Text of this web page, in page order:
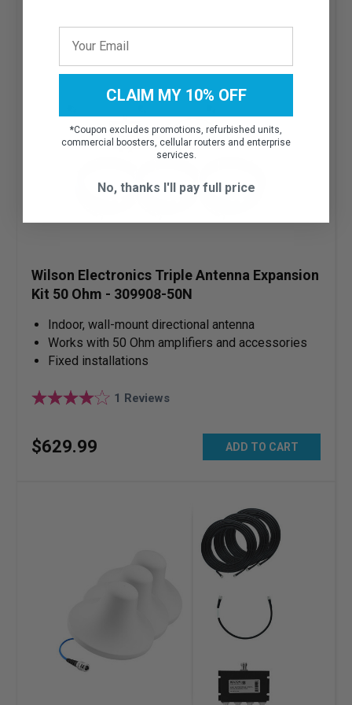
Wilson Electronics Triple Antenna Expansion
Kit 50 Ohm - 309908-50N
Indoor, wall-mount directional antenna
Works with 50 Ohm amplifiers and accessories
Fixed installations
1 Reviews
$629.99 ADD TO CART
CLAIM MY 10% OFF
*Coupon excludes promotions, refurbished units,
commercial boosters, cellular routers and enterprise
services.
No, thanks I'll pay full price